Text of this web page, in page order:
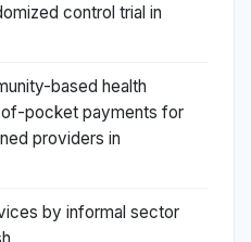
control trial in
based health
pocket payments for
providers in
by informal sector